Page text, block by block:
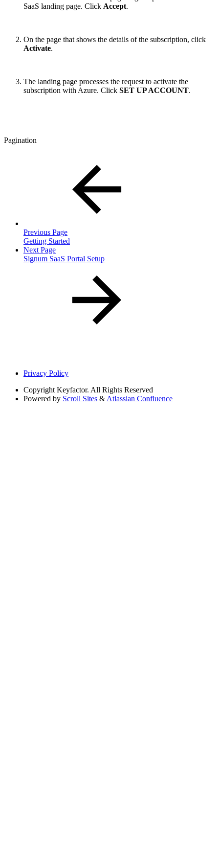
SaaS landing page. Click Accept.
On the page that shows the details of the subscription, click
Activate.
The landing page processes the request to activate the
subscription with Azure. Click SET UP ACCOUNT.
Pagination
Previous Page
Getting Started
Next Page
Signum SaaS Portal Setup
Privacy Policy
Copyright Keyfactor. All Rights Reserved
Powered by Scroll Sites & Atlassian Confluence